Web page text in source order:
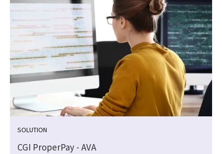
SOLUTION
CGI ProperPay - AVA